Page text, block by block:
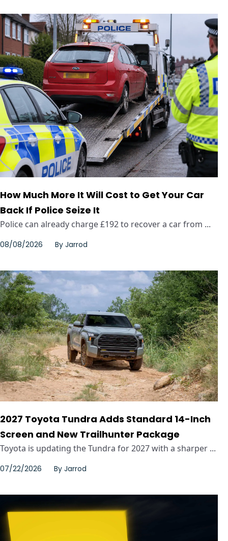
How Much More It Will Cost to Get Your Car
Back If Police Seize It
Police can already charge £192 to recover a car from ...
08/08/2026 By Jarrod
2027 Toyota Tundra Adds Standard 14-Inch
Screen and New Trailhunter Package
Toyota is updating the Tundra for 2027 with a sharper ...
07/22/2026 By Jarrod